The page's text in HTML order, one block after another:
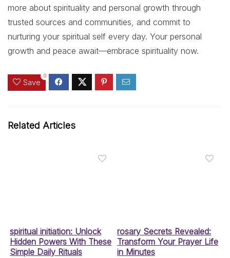
more about spirituality and personal growth through
trusted sources and communities, and commit to
nurturing your spiritual self every day. Your personal
growth and peace await—embrace spirituality now.
Save
0
Related Articles
spiritual initiation: Unlock
Hidden Powers With These
Simple Daily Rituals
rosary Secrets Revealed:
Transform Your Prayer Life
in Minutes